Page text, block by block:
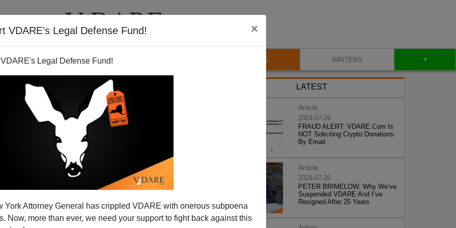
VDARE's Legal Defense Fund! ×
Legal Defense Fund!
York Attorney General has crippled VDARE with onerous subpoena
Now, more than ever, we need your support to fight back against this
VIDEOS BLOG WRITERS +
LATEST
Article
2024-07-26
FRAUD ALERT: VDARE.Com Is
NOT Soliciting Crypto Donations
By Email
Article
2024-07-26
PETER BRIMELOW: Why We’ve
Suspended VDARE And I’ve
Resigned After 25 Years